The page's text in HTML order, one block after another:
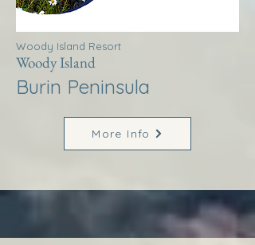
Woody Island Resort
Woody Island
Burin Peninsula
More Info